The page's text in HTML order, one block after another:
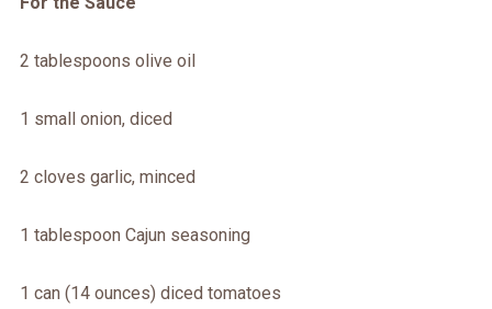
2 tablespoons olive oil
1 small onion, diced
2 cloves garlic, minced
1 tablespoon Cajun seasoning
1 can (14 ounces) diced tomatoes